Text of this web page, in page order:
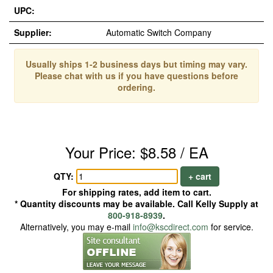
UPC:
Supplier:
Automatic Switch Company
Usually ships 1-2 business days but timing may vary.
Please chat with us if you have questions before
ordering.
Your Price: $8.58 / EA
QTY:
+ cart
For shipping rates, add item to cart.
* Quantity discounts may be available. Call Kelly Supply at
800-918-8939.
Alternatively, you may e-mail info@kscdirect.com for service.